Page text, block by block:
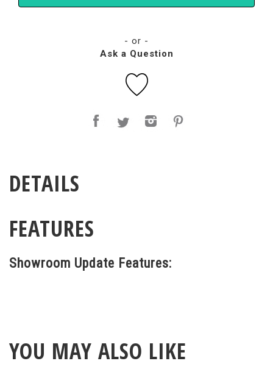
- or -
Ask a Question
DETAILS
FEATURES
Showroom Update Features:
YOU MAY ALSO LIKE